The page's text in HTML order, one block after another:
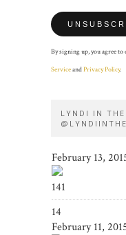
By signing up, you agree to
ServiceandPrivacy Policy.
LYNDI IN
February 13,
141
14
February 11,